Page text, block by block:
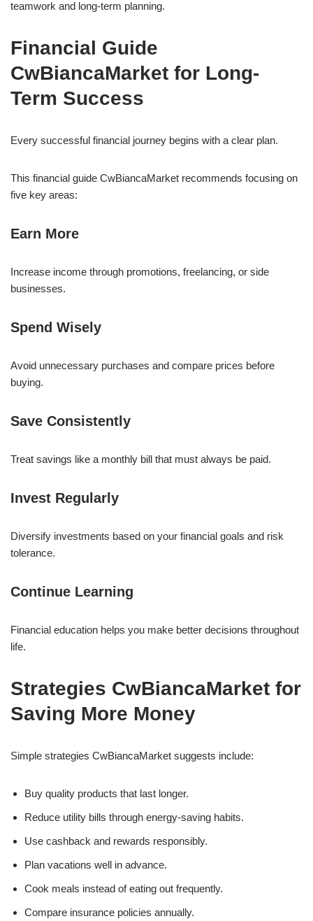
teamwork and long-term planning.
Financial Guide
CwBiancaMarket for Long-
Term Success
Every successful financial journey begins with a clear plan.
This financial guide CwBiancaMarket recommends focusing on
five key areas:
Earn More
Increase income through promotions, freelancing, or side
businesses.
Spend Wisely
Avoid unnecessary purchases and compare prices before
buying.
Save Consistently
Treat savings like a monthly bill that must always be paid.
Invest Regularly
Diversify investments based on your financial goals and risk
tolerance.
Continue Learning
Financial education helps you make better decisions throughout
life.
Strategies CwBiancaMarket for
Saving More Money
Simple strategies CwBiancaMarket suggests include:
Buy quality products that last longer.
Reduce utility bills through energy-saving habits.
Use cashback and rewards responsibly.
Plan vacations well in advance.
Cook meals instead of eating out frequently.
Compare insurance policies annually.